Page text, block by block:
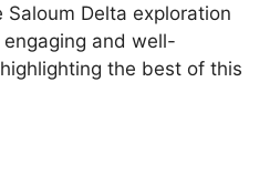
Saloum Delta exploration
and well-
the best of this